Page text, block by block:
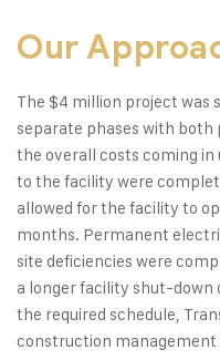
Our
The $4 million project was
separate phases with both
the overall costs coming
to the facility were
allowed for the facility to
months. Permanent
site deficiencies were
a longer facility shut-down
the required schedule,
construction management